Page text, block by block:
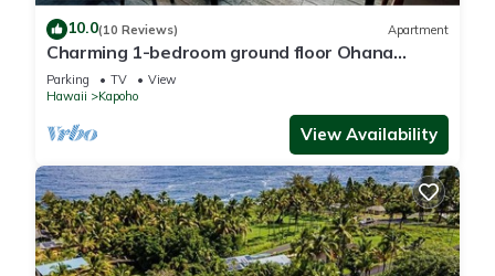
10.0(10 Reviews) Apartment
Charming 1-bedroom ground floor Ohana
apartment in lovely Pāhoa with WiFi
Parking TV
View
Hawaii
Kapoho
View Availability